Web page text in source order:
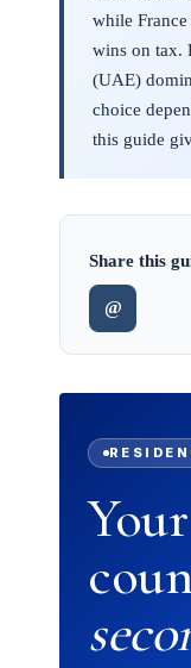
while
wins on tax.
(UAE)
choice
this guide
Share this
@